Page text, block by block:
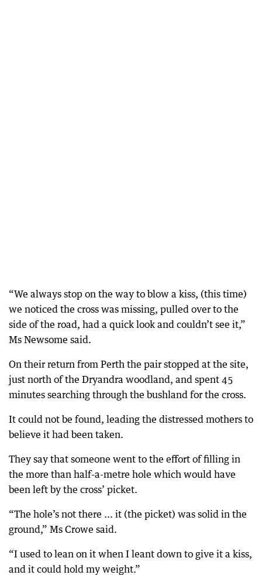
“We always stop on the way to blow a kiss, (this time)
we noticed the cross was missing, pulled over to the
side of the road, had a quick look and couldn’t see it,”
Ms Newsome said.
On their return from Perth the pair stopped at the site,
just north of the Dryandra woodland, and spent 45
minutes searching through the bushland for the cross.
It could not be found, leading the distressed mothers to
believe it had been taken.
They say that someone went to the effort of filling in
the more than half-a-metre hole which would have
been left by the cross’ picket.
“The hole’s not there ... it (the picket) was solid in the
ground,” Ms Crowe said.
“I used to lean on it when I leant down to give it a kiss,
and it could hold my weight.”